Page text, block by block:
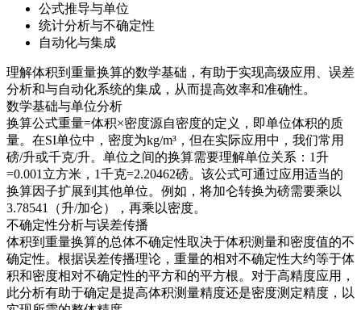
公式推导与单位
统计分析与不确定性
自动化与集成
理解体积到重量换算的数学基础，有助于实现高级应用、误差
分析和与自动化系统的集成，从而提高效率和准确性。
数学基础与单位分析
换算公式重量=体积×密度源自密度的定义，即单位体积的质
量。在SI单位中，密度为kg/m³，但在实际应用中，我们常用
磅/升或千克/升。单位之间的换算需要理解单位关系：1升
=0.001立方米，1千克=2.20462磅。该公式可通过应用适当的
换算因子扩展到其他单位。例如，将加仑转换为磅需要乘以
3.78541（升/加仑），再乘以密度。
不确定性分析与误差传播
体积到重量换算的总体不确定性取决于体积测量和密度值的不
确定性。根据误差传播理论，重量的相对不确定性大约等于体
积和密度相对不确定性的平方和的平方根。对于高精度应用，
此分析有助于确定是提高体积测量精度还是密度测定精度，以